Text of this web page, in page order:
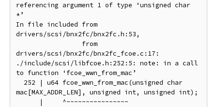
referencing argument 1 of type ‘unsigned char
*’
In file included from
drivers/scsi/bnx2fc/bnx2fc.h:53,
drivers/scsi/bnx2fc/bnx2fc_fcoe.c:17:
./include/scsi/libfcoe.h:252:5: note: in a call
to function ‘fcoe_wwn_from_mac’
mac[MAX_ADDR_LEN], unsigned int, unsigned int);